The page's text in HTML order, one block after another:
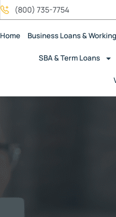
(800) 735-7754
Home Business Loans &
SBA & Term Loans